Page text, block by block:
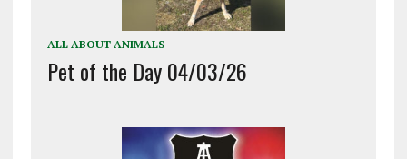
ALL ABOUT ANIMALS
Pet of the Day 04/03/26